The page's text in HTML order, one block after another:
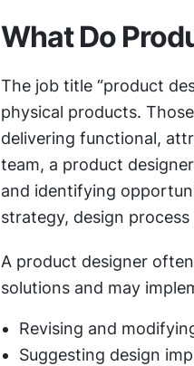
‍What Do
The job title “product
physical products.
delivering functional,
team, a product
and identifying
strategy, design
A product designer
solutions and may
Revising and
Suggesting design